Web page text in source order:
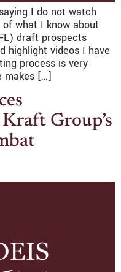
I do not watch
what I know about
draft prospects
highlight videos I have
process is very
makes […]
Group’s